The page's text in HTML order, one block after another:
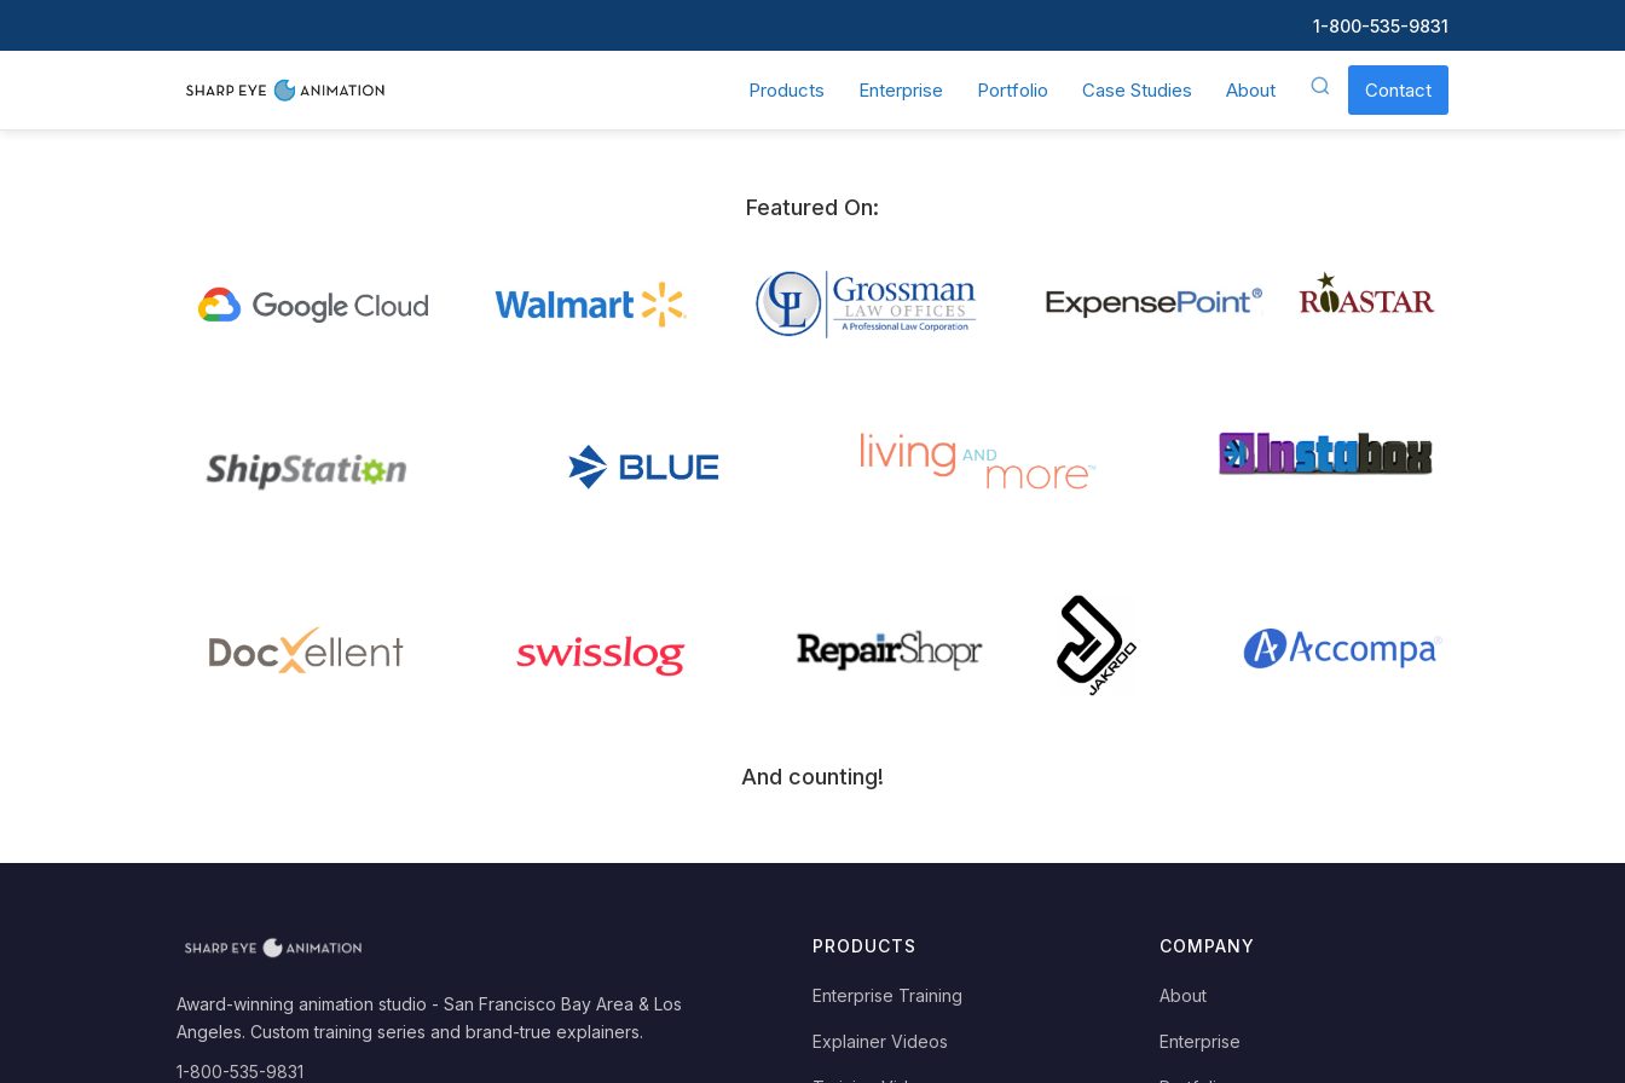
1-800-535-9831
Products Enterprise Portfolio Case Studies About Contact
Featured On:
And counting!
Award-winning animation studio - San Francisco Bay Area & Los
Angeles. Custom training series and brand-true explainers.
1-800-535-9831
PRODUCTS
Enterprise Training
Explainer Videos
COMPANY
About
Enterprise